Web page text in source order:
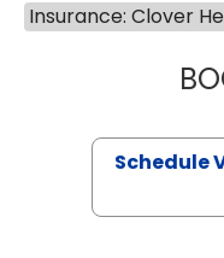
Insurance: Clover
Schedule